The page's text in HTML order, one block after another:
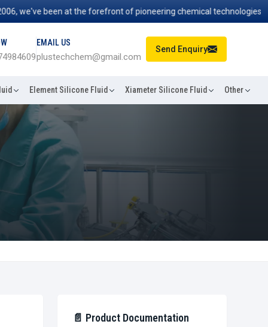
been at the forefront of pioneering chemical technologies that
EMAIL US
plustechchem@gmail.com
Send Enquiry
Element Silicone Fluid Xiameter Silicone Fluid Other
📄 Product Documentation